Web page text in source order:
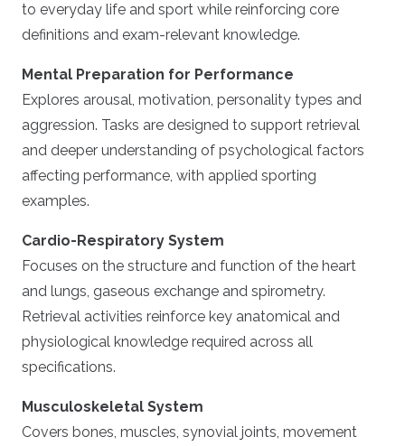
to everyday life and sport while reinforcing core
definitions and exam-relevant knowledge.
Mental Preparation for Performance
Explores arousal, motivation, personality types and
aggression. Tasks are designed to support retrieval
and deeper understanding of psychological factors
affecting performance, with applied sporting
examples.
Cardio-Respiratory System
Focuses on the structure and function of the heart
and lungs, gaseous exchange and spirometry.
Retrieval activities reinforce key anatomical and
physiological knowledge required across all
specifications.
Musculoskeletal System
Covers bones, muscles, synovial joints, movement